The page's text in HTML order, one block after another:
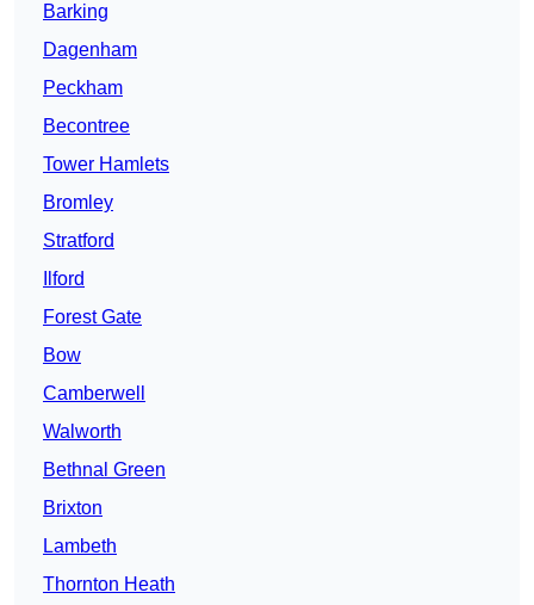
Barking
Dagenham
Peckham
Becontree
Tower Hamlets
Bromley
Stratford
Ilford
Forest Gate
Bow
Camberwell
Walworth
Bethnal Green
Brixton
Lambeth
Thornton Heath